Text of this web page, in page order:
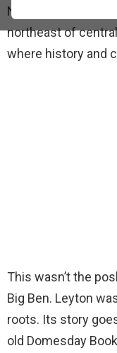
Nestled in the
northeast of
where history and
This wasn’t the
Big Ben. Leyton
roots. Its story
old Domesday